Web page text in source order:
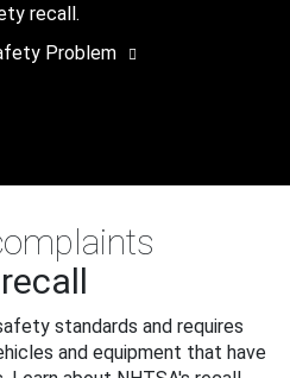
recall.
Problem
standards and requires
and equipment that have